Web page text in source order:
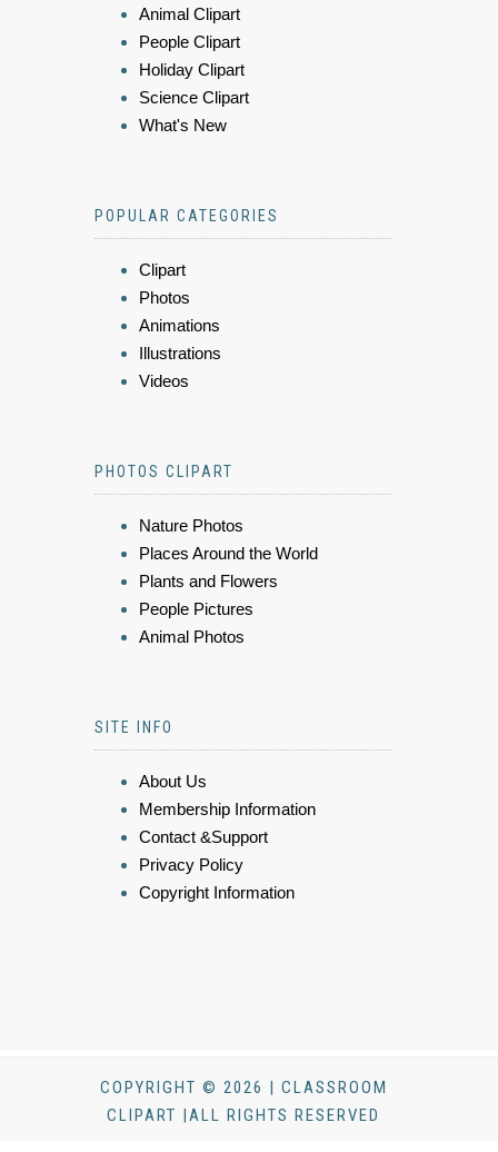
Animal Clipart
People Clipart
Holiday Clipart
Science Clipart
What's New
POPULAR CATEGORIES
Clipart
Photos
Animations
Illustrations
Videos
PHOTOS CLIPART
Nature Photos
Places Around the World
Plants and Flowers
People Pictures
Animal Photos
SITE INFO
About Us
Membership Information
Contact &Support
Privacy Policy
Copyright Information
COPYRIGHT © 2026 | CLASSROOM
CLIPART |ALL RIGHTS RESERVED